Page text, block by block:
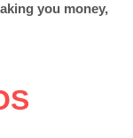
you money,